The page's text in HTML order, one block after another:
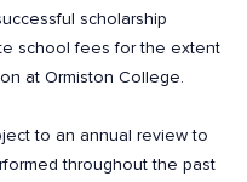
scholarship
school fees for the extent
at Ormiston College.
to an annual review to
throughout the past